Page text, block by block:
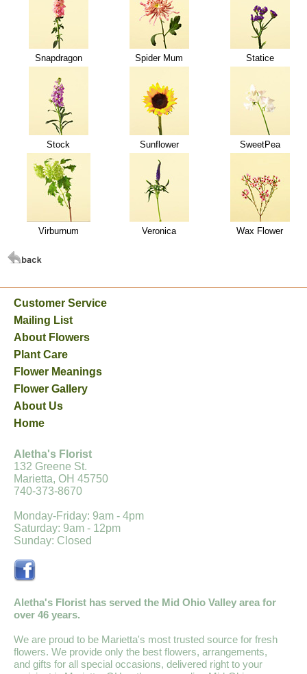
Snapdragon Spider Mum Statice
Stock Sunflower SweetPea
Virburnum Veronica Wax Flower
Customer Service
Mailing List
About Flowers
Plant Care
Flower Meanings
Flower Gallery
About Us
Home
Aletha's Florist
132 Greene St.
Marietta, OH 45750
740-373-8670
Monday-Friday: 9am - 4pm
Saturday: 9am - 12pm
Sunday: Closed
Aletha's Florist has served the Mid Ohio Valley area for
over 46 years.
We are proud to be Marietta's most trusted source for fresh
flowers. We provide only the best flowers, arrangements,
and gifts for all special occasions, delivered right to your